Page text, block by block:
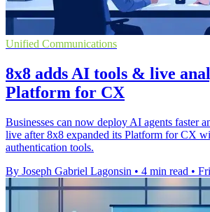
Unified Communications
8x8 adds AI tools & live
Platform for CX
Businesses can now deploy AI agents faster
live after 8x8 expanded its Platform for CX
authentication tools.
By Joseph Gabriel Lagonsin • 4 min read •